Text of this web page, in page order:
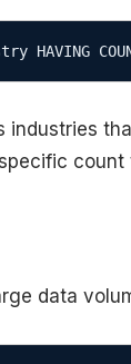
HAVING
data